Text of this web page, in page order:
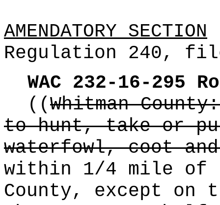
AMENDATORY SECTION
Regulation 240,
WAC 232-16-295
((Whitman
to hunt, take or
waterfowl, coot
within 1/4 mile of
County, except on